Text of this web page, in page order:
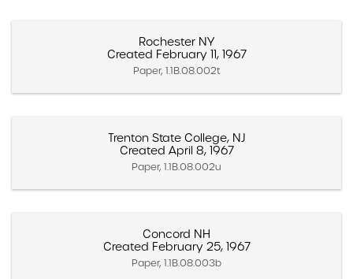
Rochester NY
Created February 11, 1967
Paper, 1.1B.08.002t
Trenton State College, NJ
Created April 8, 1967
Paper, 1.1B.08.002u
Concord NH
Created February 25, 1967
Paper, 1.1B.08.003b